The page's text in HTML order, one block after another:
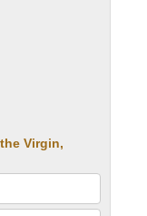
Virgin,